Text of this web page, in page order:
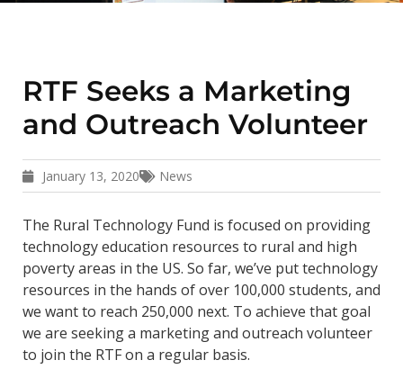
RTF Seeks a Marketing
and Outreach Volunteer
January 13, 2020 News
The Rural Technology Fund is focused on providing
technology education resources to rural and high
poverty areas in the US. So far, we’ve put technology
resources in the hands of over 100,000 students, and
we want to reach 250,000 next. To achieve that goal
we are seeking a marketing and outreach volunteer
to join the RTF on a regular basis.